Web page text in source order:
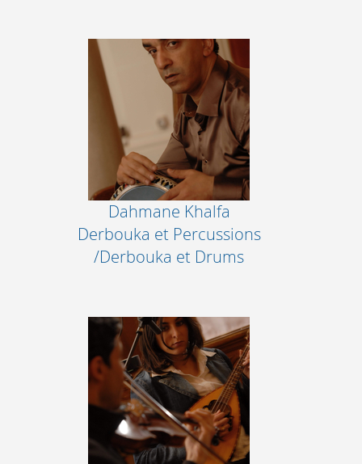
Dahmane Khalfa
Derbouka et Percussions
/Derbouka et Drums